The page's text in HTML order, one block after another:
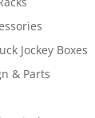
Jockey Boxes
& Parts